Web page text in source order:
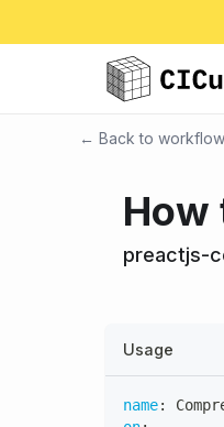
← Back to
How
preactjs-
Usage
name: